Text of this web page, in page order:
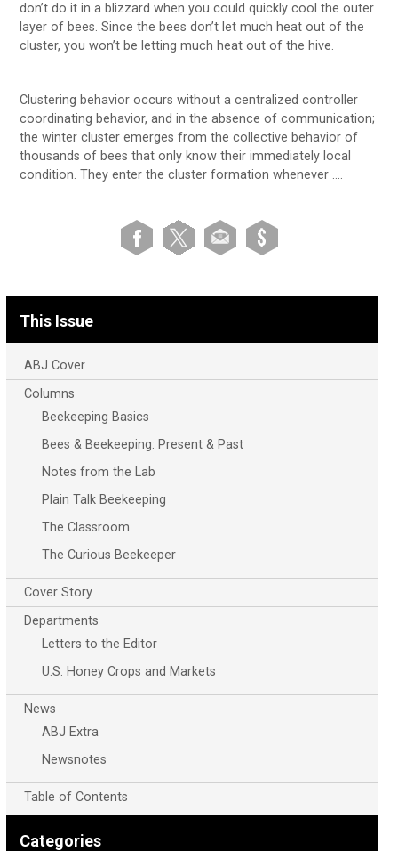
don’t do it in a blizzard when you could quickly cool the outer
layer of bees. Since the bees don’t let much heat out of the
cluster, you won’t be letting much heat out of the hive.
Clustering behavior occurs without a centralized controller
coordinating behavior, and in the absence of communication;
the winter cluster emerges from the collective behavior of
thousands of bees that only know their immediately local
condition. They enter the cluster formation whenever ….
This Issue
ABJ Cover
Columns
Beekeeping Basics
Bees & Beekeeping: Present & Past
Notes from the Lab
Plain Talk Beekeeping
The Classroom
The Curious Beekeeper
Cover Story
Departments
Letters to the Editor
U.S. Honey Crops and Markets
News
ABJ Extra
Newsnotes
Table of Contents
Categories